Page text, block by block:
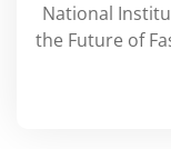
National
the Future of